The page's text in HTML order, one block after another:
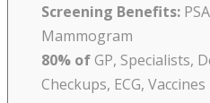
Screening Benefits:
Mammogram
80% ofGP, Specialists,
Checkups, ECG, Vaccines